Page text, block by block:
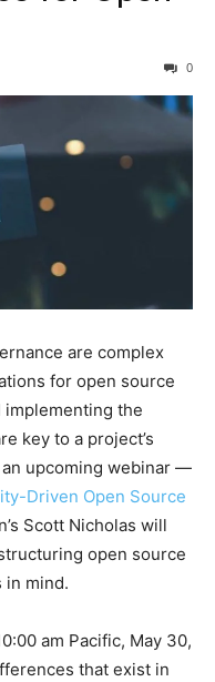
0
are complex
for open source
implementing the
key to a project’s
upcoming webinar —
Driven Open Source
Scott Nicholas will
open source
in mind.
am Pacific, May 30,
that exist in